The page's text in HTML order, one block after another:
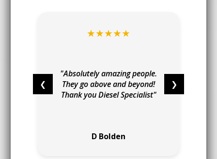
❮ ❯
★★★★★
"Absolutely amazing people.
They go above and beyond!
Thank you Diesel Specialist"
D Bolden